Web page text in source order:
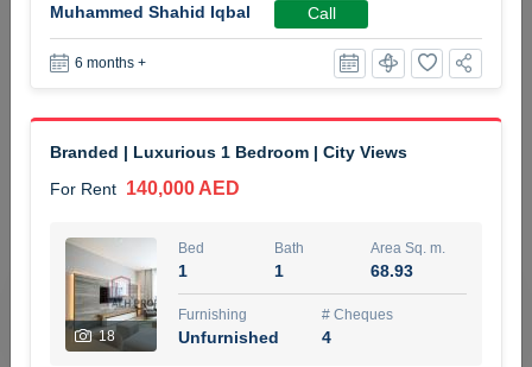
Bed Bath Area Sq. m.
71.39
Agent Name
KHANBHAI EQBALBHAI SIRAJUDDIN
5 months +
Filter Favorites Map
Muhammed Shahid Iqbal Call
6 months +
Branded | Luxurious 1 Bedroom | City Views
For Rent 140,000 AED
18
Bed
1
Bath
1
Area Sq. m.
68.93
Furnishing
Unfurnished
# Cheques
4